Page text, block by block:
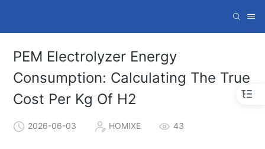
PEM Electrolyzer Energy
Consumption: Calculating The True
Cost Per Kg Of H2
2026-06-03 HOMIXE 43